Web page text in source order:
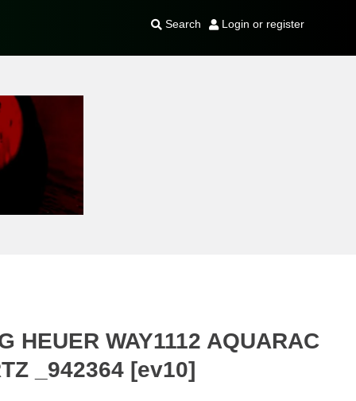
Search Login or register
HEUER WAY1112 AQUARAC
_942364 [ev10]